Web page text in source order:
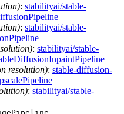
: stabilityai/stable-
: stabilityai/stable-
: stabilityai/stable-
resolution): stable-diffusion-
: stabilityai/stable-